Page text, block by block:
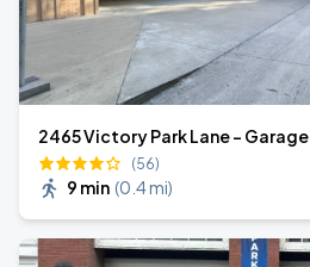
2465 Victory Park Lane - Garage
(56)
9 min (0.4 mi)